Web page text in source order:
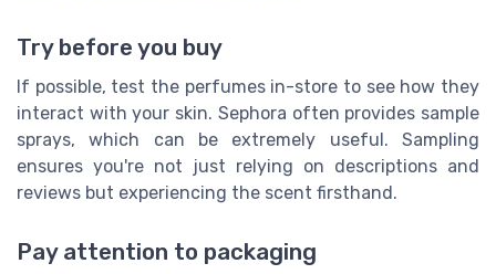
Try before you buy
If possible, test the perfumes in-store to see how they
interact with your skin. Sephora often provides sample
sprays, which can be extremely useful. Sampling
ensures you're not just relying on descriptions and
reviews but experiencing the scent firsthand.
Pay attention to packaging